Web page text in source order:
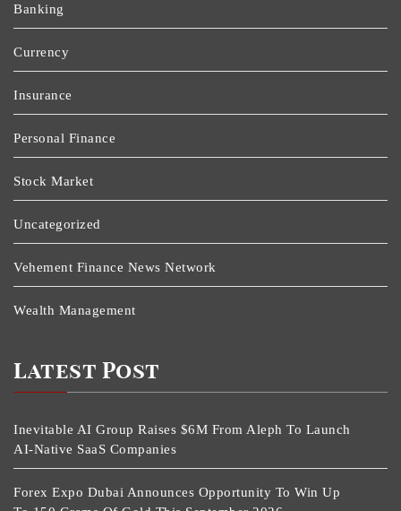
Banking
Currency
Insurance
Personal Finance
Stock Market
Uncategorized
Vehement Finance News Network
Wealth Management
Latest Post
Inevitable AI Group Raises $6M From Aleph To Launch
AI-Native SaaS Companies
Forex Expo Dubai Announces Opportunity To Win Up